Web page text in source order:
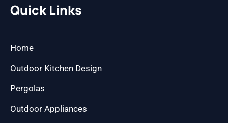
b
o
a
g
Quick Links
Home
Outdoor Kitchen Design
Pergolas
Outdoor Appliances